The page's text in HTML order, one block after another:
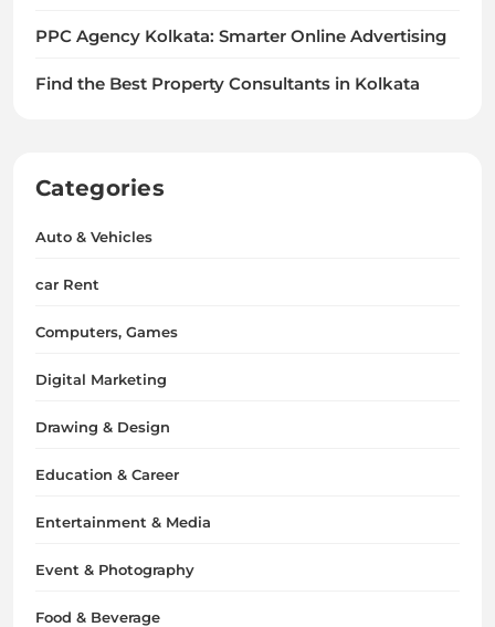
PPC Agency Kolkata: Smarter Online Advertising
Find the Best Property Consultants in Kolkata
Categories
Auto & Vehicles
car Rent
Computers, Games
Digital Marketing
Drawing & Design
Education & Career
Entertainment & Media
Event & Photography
Food & Beverage